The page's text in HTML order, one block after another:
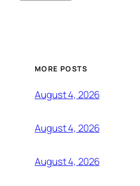
MORE POSTS
August 4, 2026
August 4, 2026
August 4, 2026